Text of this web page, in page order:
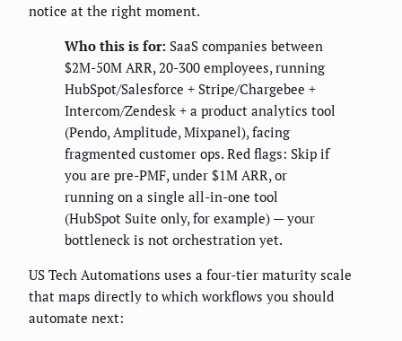
notice at the right moment.
Who this is for: SaaS companies between
$2M-50M ARR, 20-300 employees, running
HubSpot/Salesforce + Stripe/Chargebee +
Intercom/Zendesk + a product analytics tool
(Pendo, Amplitude, Mixpanel), facing
fragmented customer ops. Red flags: Skip if
you are pre-PMF, under $1M ARR, or
running on a single all-in-one tool
(HubSpot Suite only, for example) — your
bottleneck is not orchestration yet.
US Tech Automations uses a four-tier maturity scale
that maps directly to which workflows you should
automate next: